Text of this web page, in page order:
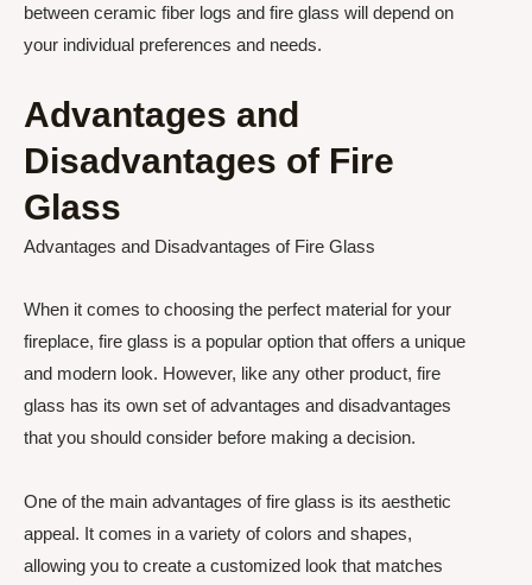
between ceramic fiber logs and fire glass will depend on
your individual preferences and needs.
Advantages and
Disadvantages of Fire
Glass
Advantages and Disadvantages of Fire Glass
When it comes to choosing the perfect material for your
fireplace, fire glass is a popular option that offers a unique
and modern look. However, like any other product, fire
glass has its own set of advantages and disadvantages
that you should consider before making a decision.
One of the main advantages of fire glass is its aesthetic
appeal. It comes in a variety of colors and shapes,
allowing you to create a customized look that matches